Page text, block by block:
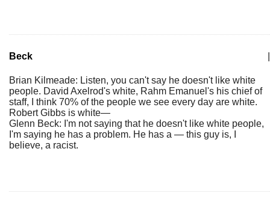
Beck
Brian Kilmeade: Listen, you can't say he doesn't like white
people. David Axelrod's white, Rahm Emanuel's his chief of
staff, I think 70% of the people we see every day are white.
Robert Gibbs is white—
Glenn Beck: I'm not saying that he doesn't like white people,
I'm saying he has a problem. He has a — this guy is, I
believe, a racist.